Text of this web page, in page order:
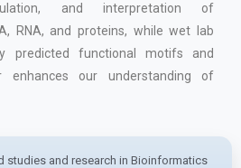
and interpretation of
RNA, and proteins, while wet lab
predicted functional motifs and
enhances our understanding of
studies and research in Bioinformatics